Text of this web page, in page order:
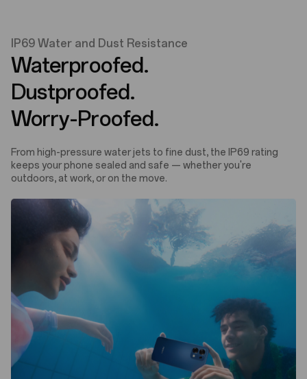
IP69 Water and Dust Resistance
Waterproofed.
Dustproofed.
Worry-Proofed.
From high-pressure water jets to fine dust, the IP69 rating
keeps your phone sealed and safe — whether you're
outdoors, at work, or on the move.